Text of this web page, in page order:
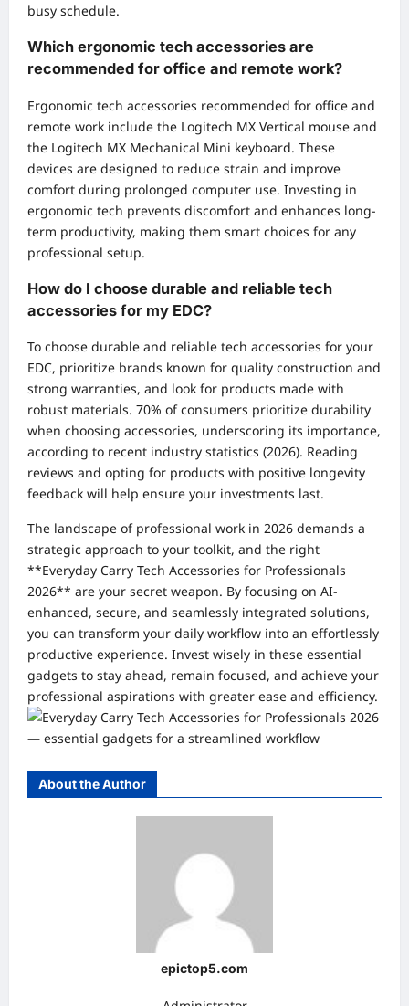
busy schedule.
Which ergonomic tech accessories are
recommended for office and remote work?
Ergonomic tech accessories recommended for office and
remote work include the Logitech MX Vertical mouse and
the Logitech MX Mechanical Mini keyboard. These
devices are designed to reduce strain and improve
comfort during prolonged computer use. Investing in
ergonomic tech prevents discomfort and enhances long-
term productivity, making them smart choices for any
professional setup.
How do I choose durable and reliable tech
accessories for my EDC?
To choose durable and reliable tech accessories for your
EDC, prioritize brands known for quality construction and
strong warranties, and look for products made with
robust materials. 70% of consumers prioritize durability
when choosing accessories, underscoring its importance,
according to recent industry statistics (2026). Reading
reviews and opting for products with positive longevity
feedback will help ensure your investments last.
The landscape of professional work in 2026 demands a
strategic approach to your toolkit, and the right
**Everyday Carry Tech Accessories for Professionals
2026** are your secret weapon. By focusing on AI-
enhanced, secure, and seamlessly integrated solutions,
you can transform your daily workflow into an effortlessly
productive experience. Invest wisely in these essential
gadgets to stay ahead, remain focused, and achieve your
professional aspirations with greater ease and efficiency.
About the Author
epictop5.com